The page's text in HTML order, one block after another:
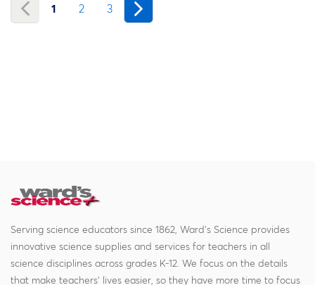
1 2 3
Serving science educators since 1862, Ward's Science provides
innovative science supplies and services for teachers in all
science disciplines across grades K-12. We focus on the details
that make teachers' lives easier, so they have more time to focus